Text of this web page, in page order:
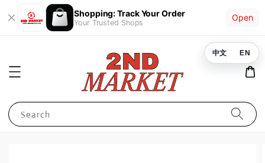
Shopping: Track Your Order
Your Trusted Shops
Open
Search
中文 EN